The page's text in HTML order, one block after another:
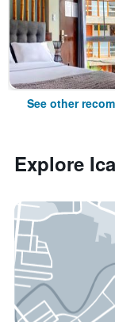
See other
Explore Ica